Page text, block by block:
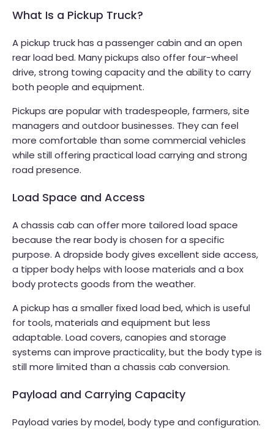
What Is a Pickup Truck?
A pickup truck has a passenger cabin and an open
rear load bed. Many pickups also offer four-wheel
drive, strong towing capacity and the ability to carry
both people and equipment.
Pickups are popular with tradespeople, farmers, site
managers and outdoor businesses. They can feel
more comfortable than some commercial vehicles
while still offering practical load carrying and strong
road presence.
Load Space and Access
A chassis cab can offer more tailored load space
because the rear body is chosen for a specific
purpose. A dropside body gives excellent side access,
a tipper body helps with loose materials and a box
body protects goods from the weather.
A pickup has a smaller fixed load bed, which is useful
for tools, materials and equipment but less
adaptable. Load covers, canopies and storage
systems can improve practicality, but the body type is
still more limited than a chassis cab conversion.
Payload and Carrying Capacity
Payload varies by model, body type and configuration.